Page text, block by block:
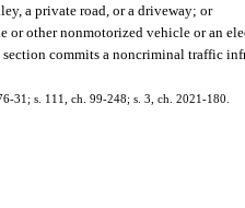
a private road, or a driveway; or
or other nonmotorized vehicle or an
section commits a noncriminal traffic
31; s. 111, ch. 99-248; s. 3, ch. 2021-180.